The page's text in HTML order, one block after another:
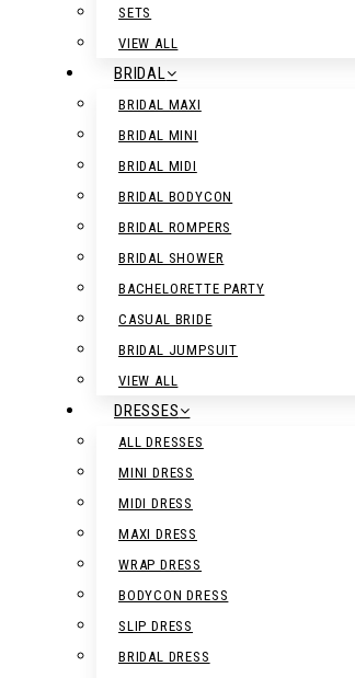
SETS
VIEW ALL
BRIDAL
BRIDAL MAXI
BRIDAL MINI
BRIDAL MIDI
BRIDAL BODYCON
BRIDAL ROMPERS
BRIDAL SHOWER
BACHELORETTE PARTY
CASUAL BRIDE
BRIDAL JUMPSUIT
VIEW ALL
DRESSES
ALL DRESSES
MINI DRESS
MIDI DRESS
MAXI DRESS
WRAP DRESS
BODYCON DRESS
SLIP DRESS
BRIDAL DRESS